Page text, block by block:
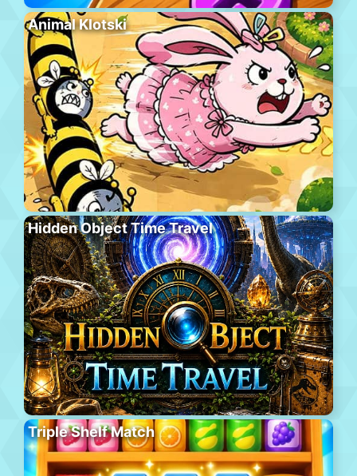
Animal Klotski
Hidden Object Time Travel
Triple Shelf Match